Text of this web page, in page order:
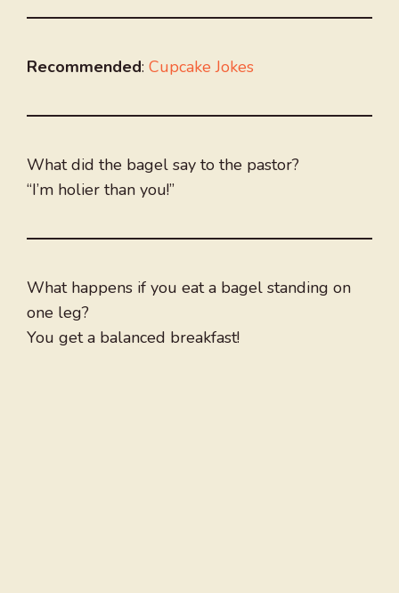
Recommended: Cupcake Jokes
What did the bagel say to the pastor?
“I’m holier than you!”
What happens if you eat a bagel standing on
one leg?
You get a balanced breakfast!